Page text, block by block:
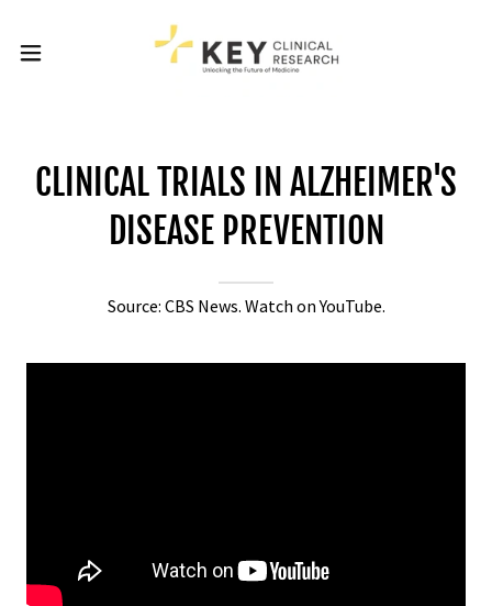
CLINICAL TRIALS IN ALZHEIMER'S
DISEASE PREVENTION
Source: CBS News. Watch on YouTube.